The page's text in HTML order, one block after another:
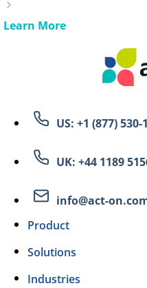
Learn More
US: +1 (877) 530-
UK: +44 1189
info@act-
Product
Solutions
Industries